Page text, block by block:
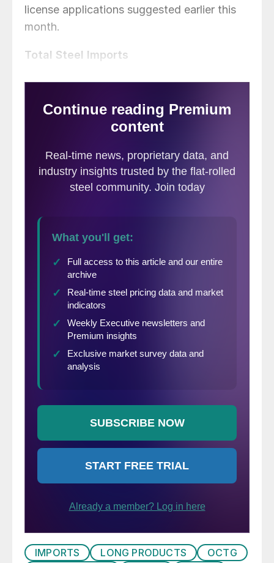
license applications suggested earlier this
month.
Total Steel Imports
IMPORTS LONG PRODUCTS
OCTG